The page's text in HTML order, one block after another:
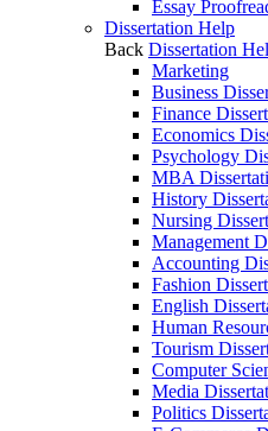
Essay
Dissertation Help
Back Dissertation
Marketing
Business
Finance
Economics
Psychology
MBA
History
Nursing
Management
Accounting
Fashion
English
Human
Tourism
Computer
Media
Politics